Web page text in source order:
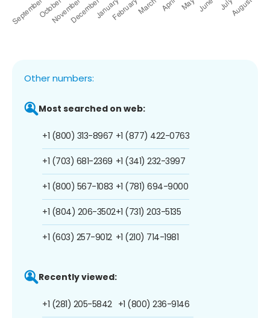
Other numbers:
Most searched on web:
+1 (800) 313-8967
+1 (703) 681-2369
+1 (800) 567-1083
+1 (804) 206-3502
+1 (603) 257-9012
+1 (877) 422-0763
+1 (341) 232-3997
+1 (781) 694-9000
+1 (731) 203-5135
+1 (210) 714-1981
Recently viewed:
+1 (281) 205-5842 +1 (800) 236-9146